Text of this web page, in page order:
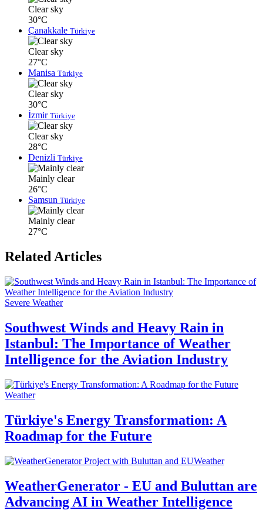
Clear sky
30°C
Çanakkale Türkiye
Clear sky
27°C
Manisa Türkiye
Clear sky
30°C
İzmir Türkiye
Clear sky
28°C
Denizli Türkiye
Mainly clear
26°C
Samsun Türkiye
Mainly clear
27°C
Related Articles
Severe Weather
Southwest Winds and Heavy Rain in
Istanbul: The Importance of Weather
Intelligence for the Aviation Industry
Weather
Türkiye's Energy Transformation: A
Roadmap for the Future
Weather
WeatherGenerator - EU and Buluttan are
Advancing AI in Weather Intelligence